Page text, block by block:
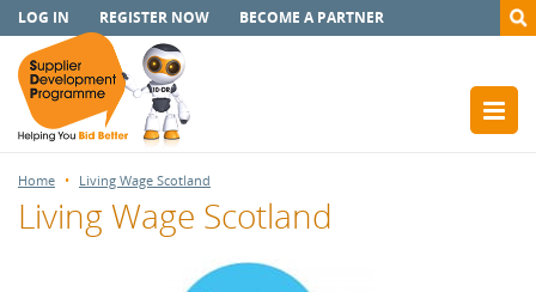
LOG IN REGISTER NOW BECOME A PARTNER
Home Living Wage Scotland
Living Wage Scotland